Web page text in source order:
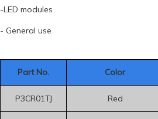
-LED modules
- General use
Part No. Color
P3CR01TJ Red